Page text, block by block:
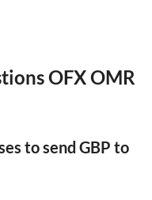
OFX OMR
to send GBP to